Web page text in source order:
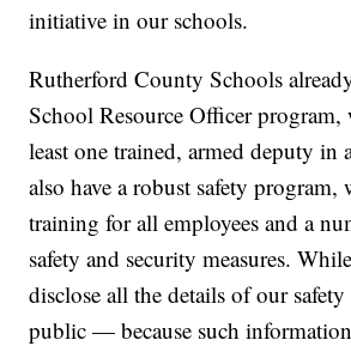
initiative in our schools.
Rutherford County Schools
School Resource Officer
least one trained, armed deputy in
also have a robust safety
training for all employees and a
safety and security measures.
disclose all the details of our
public — because such